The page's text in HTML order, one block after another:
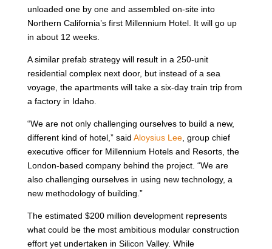
unloaded one by one and assembled on-site into
Northern California’s first Millennium Hotel. It will go up
in about 12 weeks.
A similar prefab strategy will result in a 250-unit
residential complex next door, but instead of a sea
voyage, the apartments will take a six-day train trip from
a factory in Idaho.
“We are not only challenging ourselves to build a new,
different kind of hotel,” said Aloysius Lee, group chief
executive officer for Millennium Hotels and Resorts, the
London-based company behind the project. “We are
also challenging ourselves in using new technology, a
new methodology of building.”
The estimated $200 million development represents
what could be the most ambitious modular construction
effort yet undertaken in Silicon Valley. While